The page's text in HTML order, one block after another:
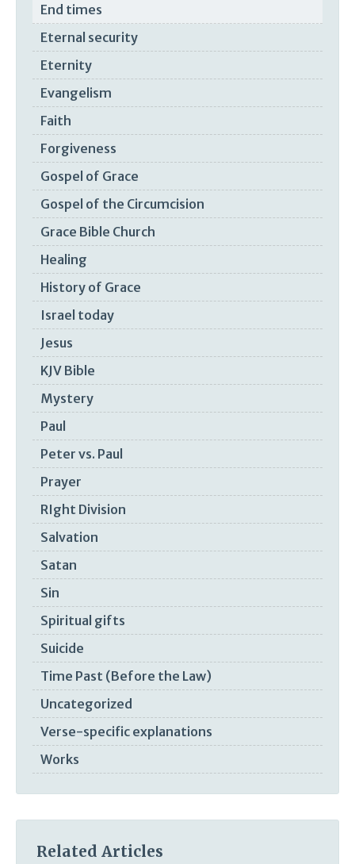
End times
Eternal security
Eternity
Evangelism
Faith
Forgiveness
Gospel of Grace
Gospel of the Circumcision
Grace Bible Church
Healing
History of Grace
Israel today
Jesus
KJV Bible
Mystery
Paul
Peter vs. Paul
Prayer
RIght Division
Salvation
Satan
Sin
Spiritual gifts
Suicide
Time Past (Before the Law)
Uncategorized
Verse-specific explanations
Works
Related Articles